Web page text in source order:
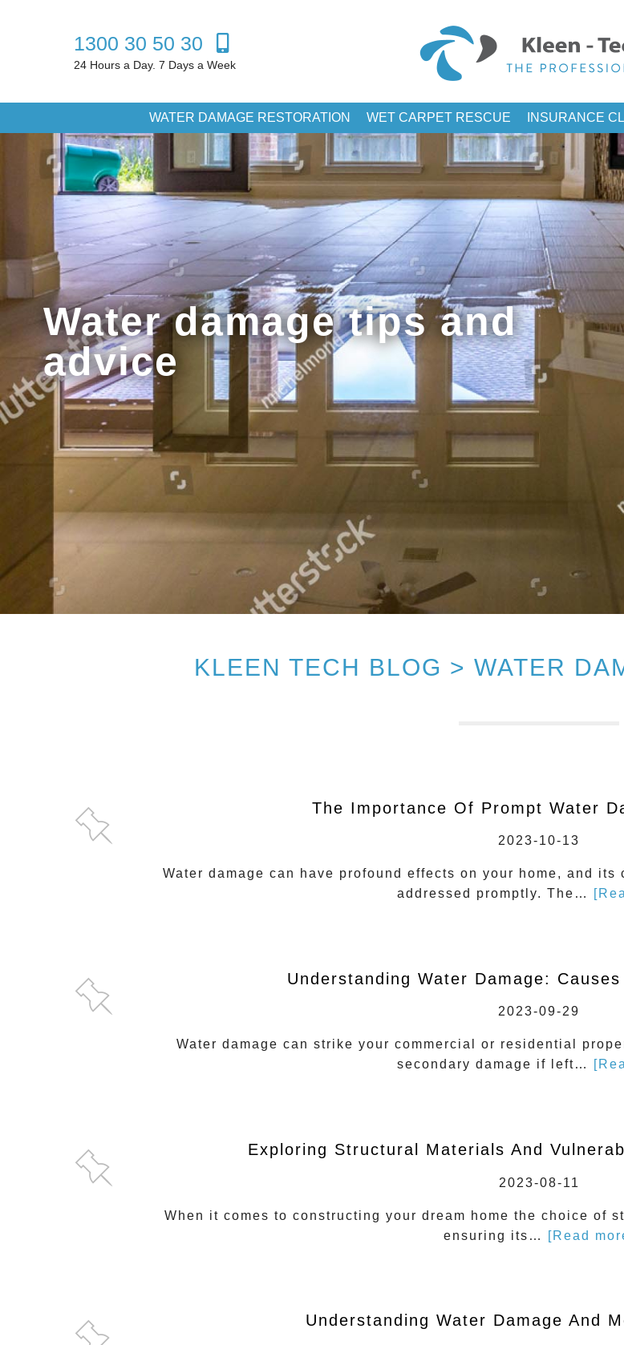
1300 30 50 30
24 Hours a Day. 7 Days a Week
WATER DAMAGE RESTORATION WET CARPET RESCUE INSURANCE
Water damage tips and
advice
KLEEN TECH BLOG > WATER
The Importance Of Prompt Water
2023-10-13
Water damage can have profound effects on your home, and
addressed promptly. The…
Understanding Water Damage:
2023-09-29
Water damage can strike your commercial or residential
secondary damage if left…
Exploring Structural Materials And
2023-08-11
When it comes to constructing your dream home the choice of
ensuring its…
[Read
Understanding Water Damage And